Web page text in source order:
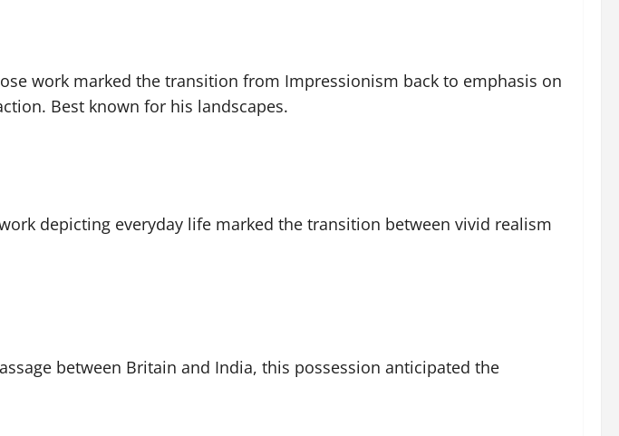
work marked the transition from Impressionism back to emphasis on
Best known for his landscapes.
depicting everyday life marked the transition between vivid realism
between Britain and India, this possession anticipated the